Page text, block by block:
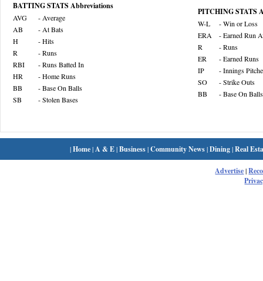
BATTING STATS Abbreviations
AVG
- Average
AB
- At Bats
H
- Hits
R
- Runs
RBI
- Runs Batted In
HR
- Home Runs
BB
- Base On Balls
SB
- Stolen Bases
PITCHING STATS
W-L
- Win or Loss
ERA
- Earned Run
R
- Runs
ER
- Earned Runs
IP
- Innings
SO
- Strike Outs
BB
- Base On Balls
|Home| A & E|Business|Community News|Dining|Real
Advertise|